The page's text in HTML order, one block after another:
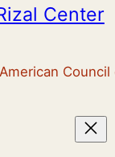
Center
Council